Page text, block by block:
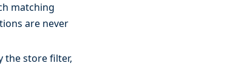
matching
are never
the store filter,